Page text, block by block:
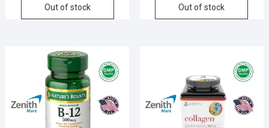
Out of stock Out of stock